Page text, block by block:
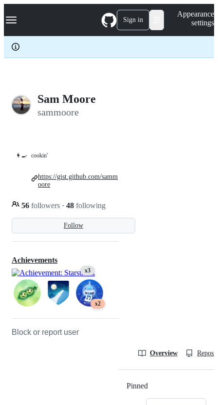
k
p
c
Navigation Menu Sign in
Appearance
settings
Sam Moore
sammoore
👩‍🍳 cookin'
Follow
56 followers · 48 following
https://gist.github.com/samm
oore
Achievements
x3
x2
Block or report user
Overview
Pinned